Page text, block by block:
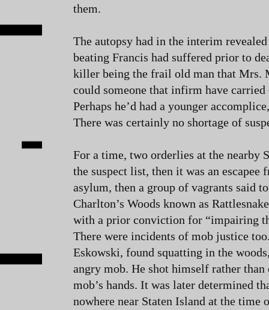
them.
The autopsy had in the interim
beating Francis had suffered prior to
killer being the frail old man that Mrs.
could someone that infirm have carried
Perhaps he’d had a younger
There was certainly no shortage of
For a time, two orderlies at the nearby
the suspect list, then it was an escapee
asylum, then a group of vagrants said
Charlton’s Woods known as
with a prior conviction for “impairing
There were incidents of mob justice
Eskowski, found squatting in the
angry mob. He shot himself rather
mob’s hands. It was later determined
nowhere near Staten Island at the time